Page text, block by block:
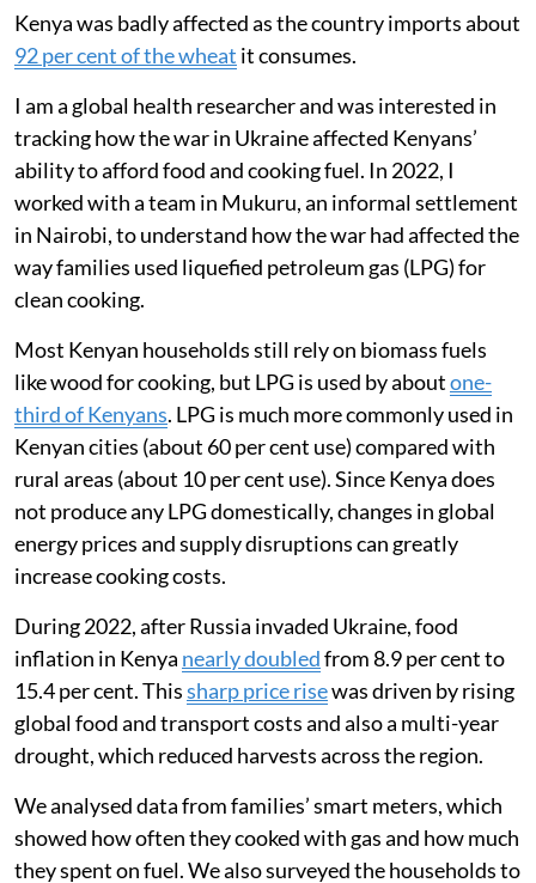
Russia’s invasion of Ukraine in February 2022 had an
almost immediate impact on global energy markets
and the movement of food around the world. During
the first year of the conflict, international crude oil and
natural gas prices rose sharply. Disruptions to exports
of wheat, maize, sunflower oil and fertilisers from
Russia and Ukraine contributed torecord global food
prices.
Kenya was badly affected as the country imports about
92 per cent of the wheatit consumes.
I am a global health researcher and was interested in
tracking how the war in Ukraine affected Kenyans’
ability to afford food and cooking fuel. In 2022, I
worked with a team in Mukuru, an informal settlement
in Nairobi, to understand how the war had affected the
way families used liquefied petroleum gas (LPG) for
clean cooking.
Most Kenyan households still rely on biomass fuels
like wood for cooking, but LPG is used by aboutone-
third of Kenyans. LPG is much more commonly used in
Kenyan cities (about 60 per cent use) compared with
rural areas (about 10 per cent use). Since Kenya does
not produce any LPG domestically, changes in global
energy prices and supply disruptions can greatly
increase cooking costs.